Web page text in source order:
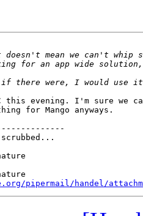
this evening. I'm sure we
for Mango anyways.
pipermail/handel/